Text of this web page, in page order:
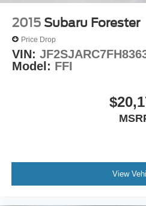
2015 Subaru Forester
Price Drop
VIN:
Model: FFI
View